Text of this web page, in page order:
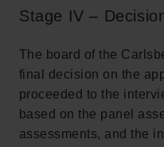
Stage IV –
The board of the
final decision on the
proceeded to the
based on the panel
assessments, and the
Carlsbergfondet
Carlsberg Laboratorium
Frederiksborg •
Tuborgfondet